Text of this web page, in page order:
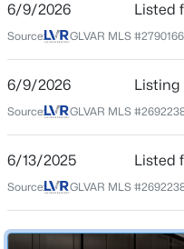
Beds Baths
809 Royal Plum Ln, Las
New - 1 Hour Ago
Price per Sq Ft
$252
Jun 9, 2026
Location
Street Address
4348 Bayley Skye Ave
6/9/2026 Listed
Source: GLVAR MLS #2790166
6/9/2026 Listing
Source: GLVAR MLS
6/13/2025 Listed
Source: GLVAR MLS